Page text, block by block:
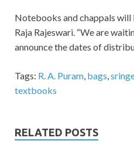
Notebooks and chappals will
Raja Rajeswari. “We are
announce the dates of
Tags: R. A. Puram, bags,
textbooks
RELATED POSTS